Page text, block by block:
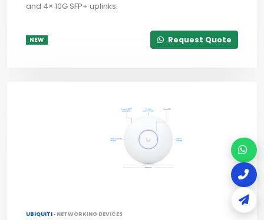
and 4× 10G SFP+ uplinks.
NEW Request Quote
UBIQUITI · NETWORKING DEVICES